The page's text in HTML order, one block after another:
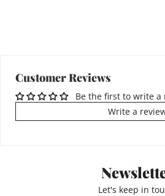
Customer Reviews
Be the first to write a
Write a
Let's keep in